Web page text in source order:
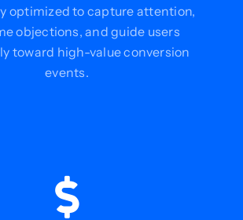
optimized to capture attention,
objections, and guide users
toward high-value conversion
events.